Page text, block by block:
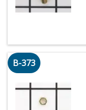
B-373